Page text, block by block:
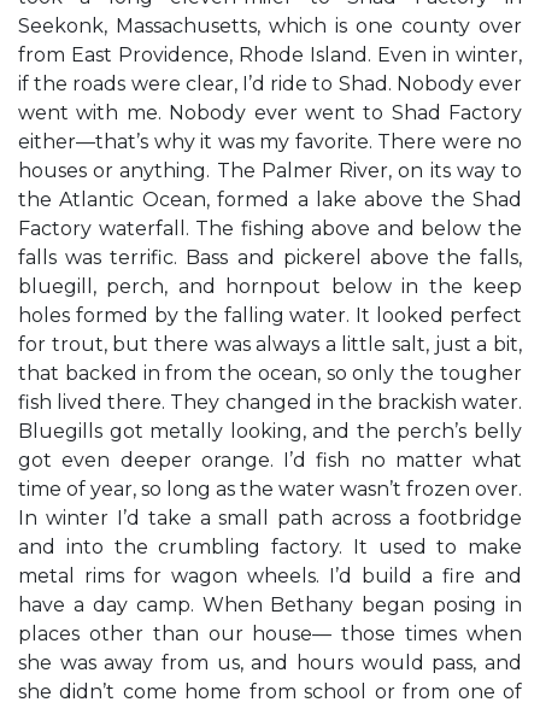
Seekonk, Massachusetts, which is one county over
from East Providence, Rhode Island. Even in winter,
if the roads were clear, I’d ride to Shad. Nobody ever
went with me. Nobody ever went to Shad Factory
either—that’s why it was my favorite. There were no
houses or anything. The Palmer River, on its way to
the Atlantic Ocean, formed a lake above the Shad
Factory waterfall. The fishing above and below the
falls was terrific. Bass and pickerel above the falls,
bluegill, perch, and hornpout below in the keep
holes formed by the falling water. It looked perfect
for trout, but there was always a little salt, just a bit,
that backed in from the ocean, so only the tougher
fish lived there. They changed in the brackish water.
Bluegills got metally looking, and the perch’s belly
got even deeper orange. I’d fish no matter what
time of year, so long as the water wasn’t frozen over.
In winter I’d take a small path across a footbridge
and into the crumbling factory. It used to make
metal rims for wagon wheels. I’d build a fire and
have a day camp. When Bethany began posing in
places other than our house— those times when
she was away from us, and hours would pass, and
she didn’t come home from school or from one of